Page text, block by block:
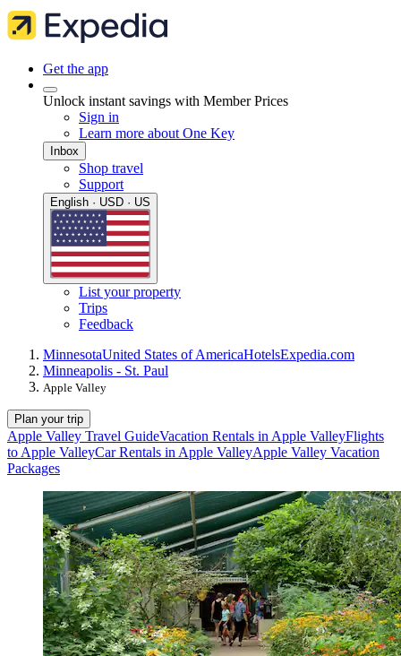
Get the app
Unlock instant savings with Member Prices
Sign in
Learn more about One Key
Inbox
Shop travel
Support
English · USD · US
List your property
Trips
Feedback
MinnesotaUnited States of AmericaHotelsExpedia.com
Minneapolis - St. Paul
Apple Valley
Plan your trip
Apple Valley Travel GuideVacation Rentals in Apple ValleyFlights
to Apple ValleyCar Rentals in Apple ValleyApple Valley Vacation
Packages